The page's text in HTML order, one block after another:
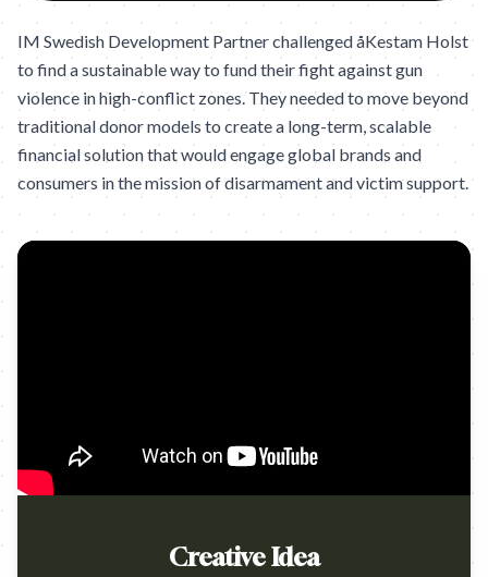
IM Swedish Development Partner challenged åKestam Holst
to find a sustainable way to fund their fight against gun
violence in high-conflict zones. They needed to move beyond
traditional donor models to create a long-term, scalable
financial solution that would engage global brands and
consumers in the mission of disarmament and victim support.
Creative Idea